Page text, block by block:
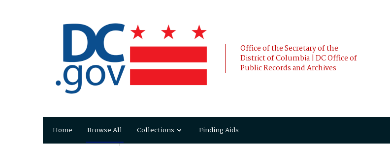
Office of the Secretary of the
District of Columbia | DC Office of
Public Records and Archives
Home Browse All Collections Finding Aids